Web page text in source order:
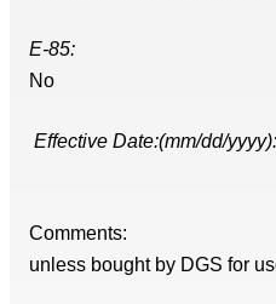
E-85:
No
Effective Date:(mm/dd/yyyy):
Comments:
unless bought by DGS for